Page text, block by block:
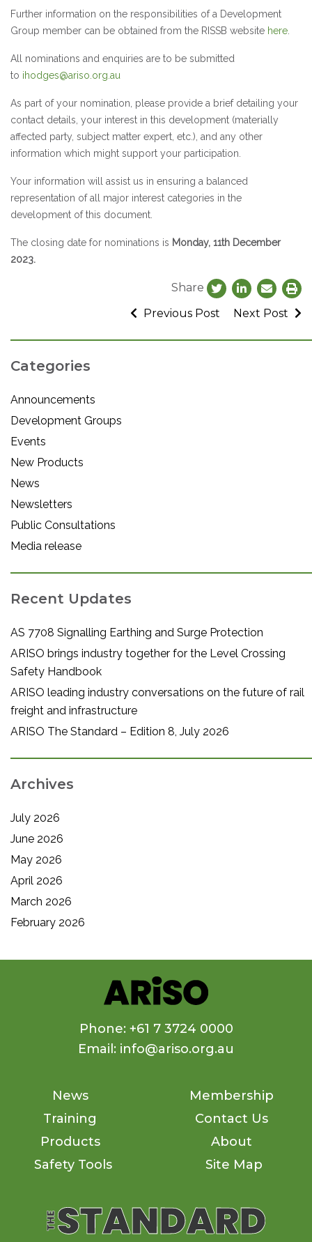
Further information on the responsibilities of a Development
Group member can be obtained from the RISSB website here
All nominations and enquiries are to be submitted
to ihodges@ariso.org.au
As part of your nomination, please provide a brief detailing your
contact details, your interest in this development (materially
affected party, subject matter expert, etc.), and any other
information which might support your participation.
Your information will assist us in ensuring a balanced
representation of all major interest categories in the
development of this document.
The closing date for nominations is Monday, 11th December
2023.
Share
Previous Post
Next Post
Categories
Announcements
Development Groups
Events
New Products
News
Newsletters
Public Consultations
Media release
Recent Updates
AS 7708 Signalling Earthing and Surge Protection
ARISO brings industry together for the Level Crossing
Safety Handbook
ARISO leading industry conversations on the future of rail
freight and infrastructure
ARISO The Standard – Edition 8, July 2026
Archives
July 2026
June 2026
May 2026
April 2026
March 2026
February 2026
Phone: +61 7 3724 0000
Email: info@ariso.org.au
News
Training
Products
Safety Tools
Membership
Contact Us
About
Site Map